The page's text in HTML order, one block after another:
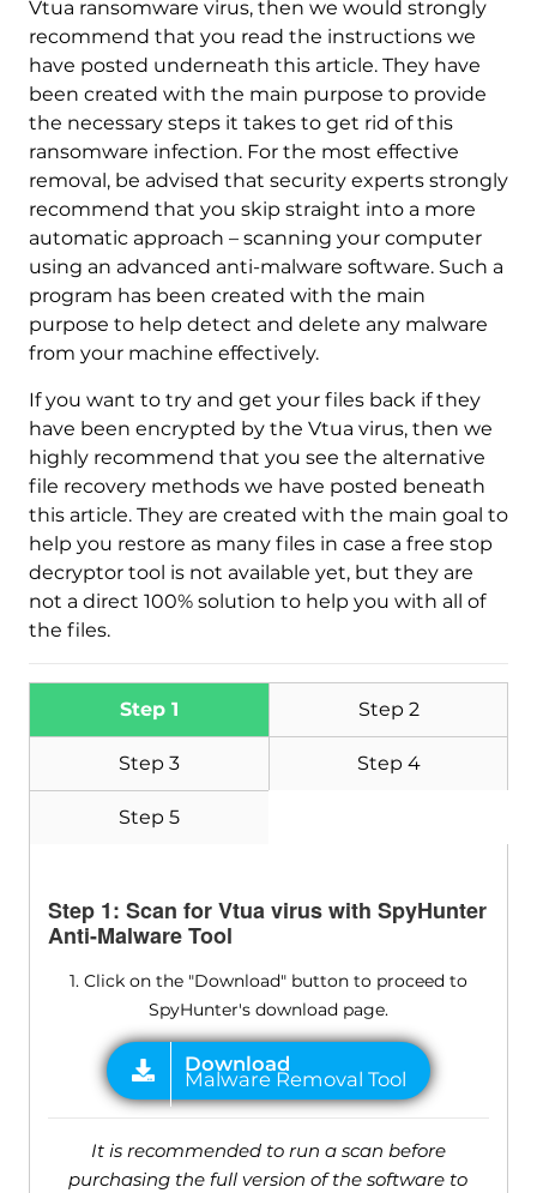
Vtua ransomware virus, then we would strongly
recommend that you read the instructions we
have posted underneath this article. They have
been created with the main purpose to provide
the necessary steps it takes to get rid of this
ransomware infection. For the most effective
removal, be advised that security experts strongly
recommend that you skip straight into a more
automatic approach – scanning your computer
using an advanced anti-malware software. Such a
program has been created with the main
purpose to help detect and delete any malware
from your machine effectively.
If you want to try and get your files back if they
have been encrypted by the Vtua virus, then we
highly recommend that you see the alternative
file recovery methods we have posted beneath
this article. They are created with the main goal to
help you restore as many files in case a free stop
decryptor tool is not available yet, but they are
not a direct 100% solution to help you with all of
the files.
Step 1 Step 2
Step 3 Step 4
Step 5
Step 1: Scan for Vtua virus with SpyHunter
Anti-Malware Tool
1. Click on the "Download" button to proceed to
SpyHunter's download page.
Download
Malware Removal Tool
It is recommended to run a scan before
purchasing the full version of the software to